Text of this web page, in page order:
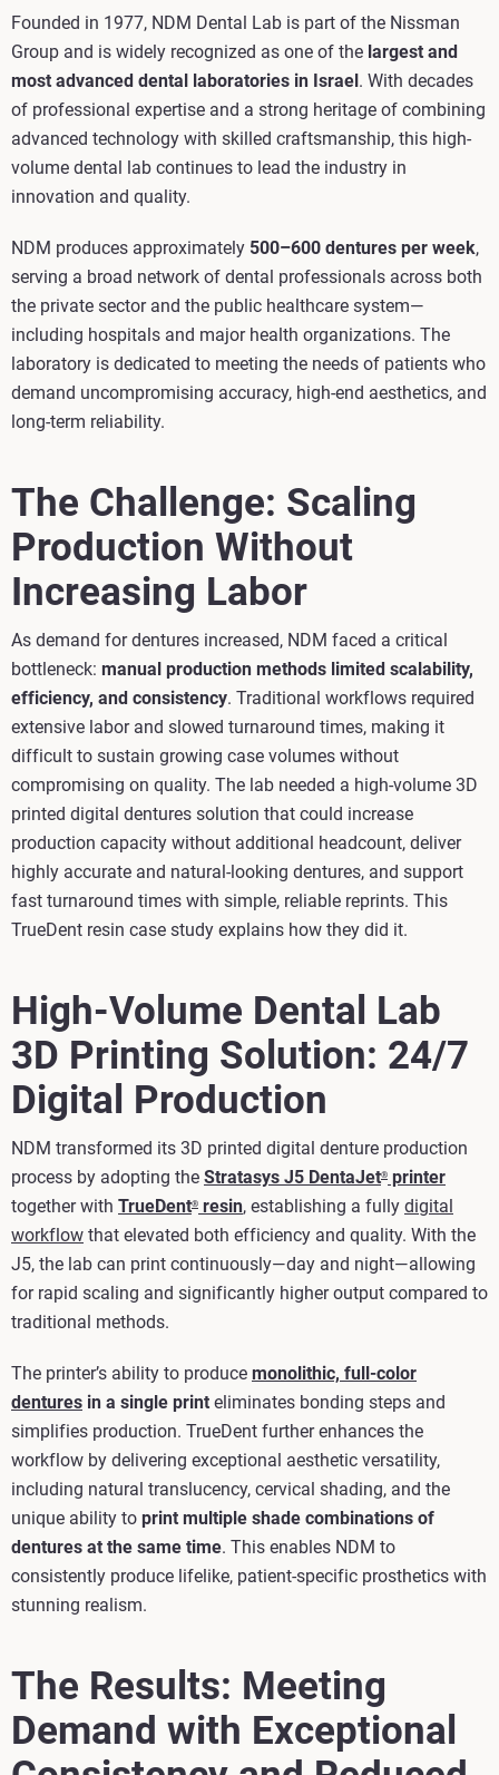
Founded in 1977, NDM Dental Lab is part of the Nissman
Group and is widely recognized as one of the largest and
most advanced dental laboratories in Israel . With decades
of professional expertise and a strong heritage of combining
advanced technology with skilled craftsmanship, this high-
volume dental lab continues to lead the industry in
innovation and quality.
NDM produces approximately 500–600 dentures per week,
serving a broad network of dental professionals across both
the private sector and the public healthcare system—
including hospitals and major health organizations. The
laboratory is dedicated to meeting the needs of patients who
demand uncompromising accuracy, high‑end aesthetics, and
long‑term reliability.
The Challenge: Scaling
Production Without
Increasing Labor
As demand for dentures increased, NDM faced a critical
bottleneck: manual production methods limited scalability,
efficiency, and consistency. Traditional workflows required
extensive labor and slowed turnaround times, making it
difficult to sustain growing case volumes without
compromising on quality. The lab needed a high-volume 3D
printed digital dentures solution that could increase
production capacity without additional headcount, deliver
highly accurate and natural‑looking dentures, and support
fast turnaround times with simple, reliable reprints. This
TrueDent resin case study explains how they did it.
High-Volume Dental Lab
3D Printing Solution: 24/7
Digital Production
NDM transformed its 3D printed digital denture production
process by adopting the Stratasys J5 DentaJet® printer
together with TrueDent® resin, establishing a fully digital
workflow that elevated both efficiency and quality. With the
J5, the lab can print continuously—day and night—allowing
for rapid scaling and significantly higher output compared to
traditional methods.
The printer’s ability to produce monolithic, full‑color
dentures in a single print eliminates bonding steps and
simplifies production. TrueDent further enhances the
workflow by delivering exceptional aesthetic versatility,
including natural translucency, cervical shading, and the
unique ability to print multiple shade combinations of
dentures at the same time. This enables NDM to
consistently produce lifelike, patient‑specific prosthetics with
stunning realism.
The Results: Meeting
Demand with Exceptional